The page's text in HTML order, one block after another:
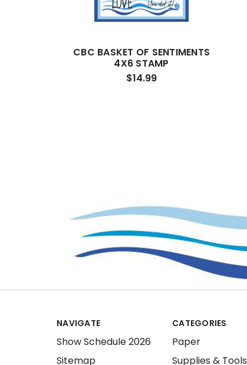
CBC BASKET OF SENTIMENTS
4X6 STAMP
$14.99
NAVIGATE
Show Schedule 2026
Sitemap
CATEGORIES
Paper
Supplies & Tools